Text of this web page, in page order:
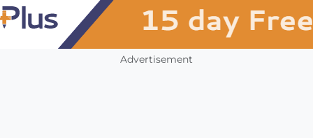
Advertisement